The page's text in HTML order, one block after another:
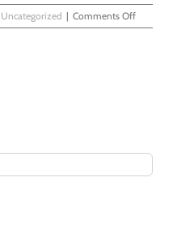
Uncategorized | Comments Offon
You